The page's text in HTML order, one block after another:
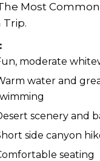
Most
Trip.
moderate
water and
scenery and
side canyon
seating